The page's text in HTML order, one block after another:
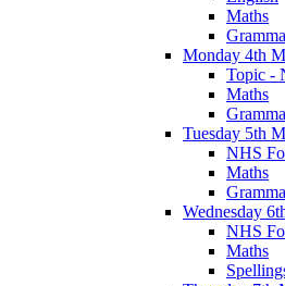
Maths
Monday 4th
Topic -
Maths
Tuesday 5th
NHS
Maths
Wednesday
NHS
Maths